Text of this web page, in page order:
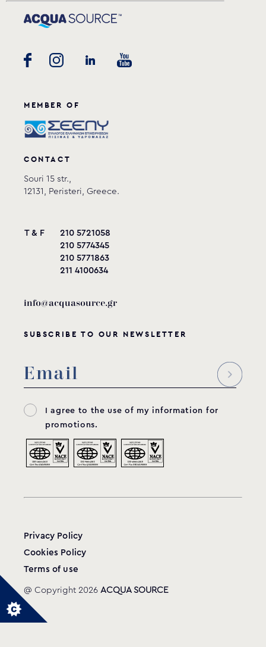
MEMBER OF
CONTACT
Souri 15 str.,
12131, Peristeri, Greece.
T & F
210 5721058
210 5774345
210 5771863
211 4100634
info@acquasource.gr
SUBSCRIBE TO OUR NEWSLETTER
I agree to the use of my information for
promotions.
Privacy Policy
Cookies Policy
Terms of use
@ Copyright 2026 ACQUA SOURCE